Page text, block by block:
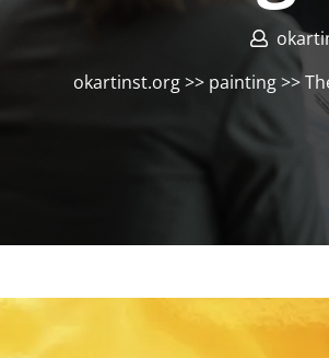
okartinst.org>> painting>>